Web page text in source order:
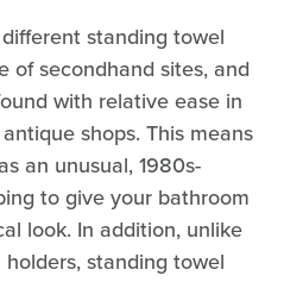
standing towel
of secondhand sites, and
with relative ease in
shops. This means
an unusual, 1980s-
to give your bathroom
look. In addition, unlike
standing towel